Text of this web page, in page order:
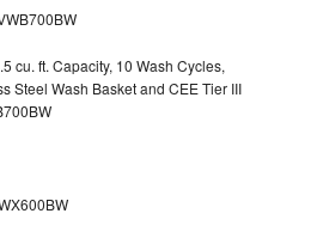
cu. ft. Capacity, 10 Wash Cycles,
Steel Wash Basket and CEE Tier III